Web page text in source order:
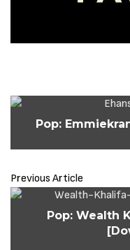
Pop:
Previous Article
Pop: Wealth